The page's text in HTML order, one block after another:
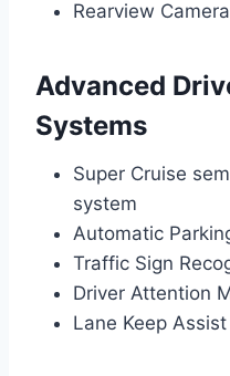
Rearview Camera
Advanced
Systems
Super Cruise
system
Automatic
Traffic Sign
Driver Attention
Lane Keep Assist